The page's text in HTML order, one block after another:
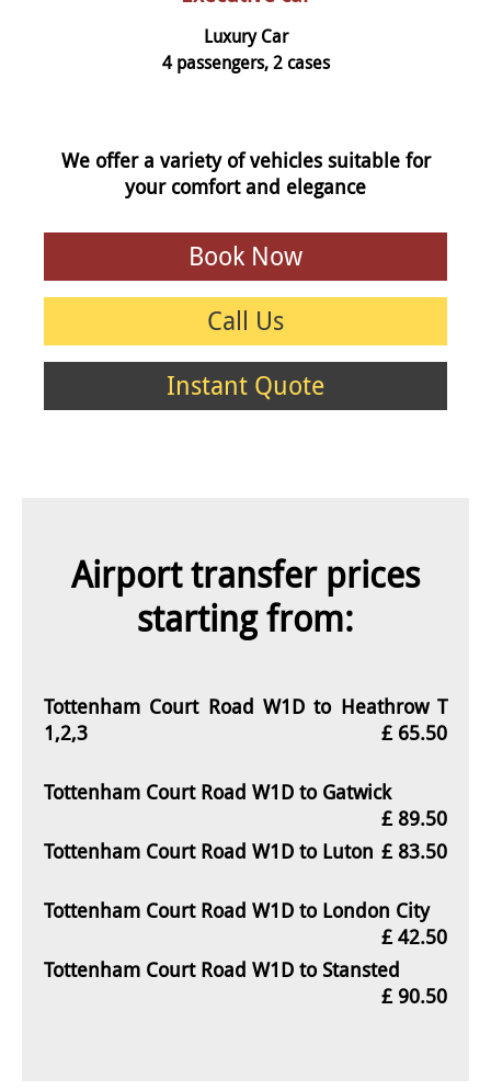
Luxury Car
4 passengers, 2 cases
We offer a variety of vehicles suitable for
your comfort and elegance
Book Now
Call Us
Instant Quote
Airport transfer prices
starting from:
Tottenham Court Road W1D to Heathrow T
1,2,3
£ 65.50
Tottenham Court Road W1D to Gatwick
£ 89.50
Tottenham Court Road W1D to Luton £ 83.50
Tottenham Court Road W1D to London City
£ 42.50
Tottenham Court Road W1D to Stansted
£ 90.50